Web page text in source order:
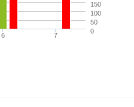
6 7
0
50
100
150